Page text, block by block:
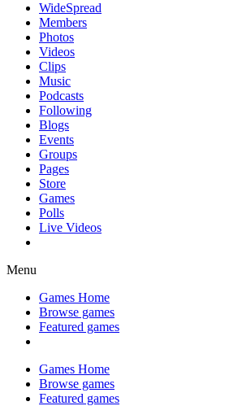
WideSpread
Members
Photos
Videos
Clips
Music
Podcasts
Following
Blogs
Events
Groups
Pages
Store
Games
Polls
Live Videos
Menu
Games Home
Browse games
Featured games
Games Home
Browse games
Featured games